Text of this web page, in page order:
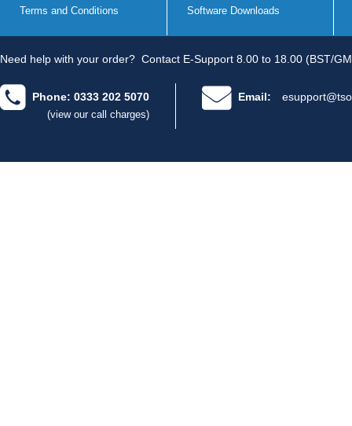
Terms and Conditions Software Downloads
Need help with your order? Contact E-Support 8.00 to 18.00 (BST/
Phone: 0333 202 5070
(view our call charges)
Email: